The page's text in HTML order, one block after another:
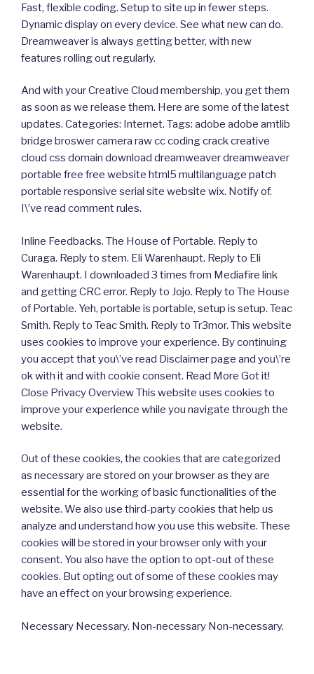
Fast, flexible coding. Setup to site up in fewer steps.
Dynamic display on every device. See what new can do.
Dreamweaver is always getting better, with new
features rolling out regularly.
And with your Creative Cloud membership, you get them
as soon as we release them. Here are some of the latest
updates. Categories: Internet. Tags: adobe adobe amtlib
bridge broswer camera raw cc coding crack creative
cloud css domain download dreamweaver dreamweaver
portable free free website html5 multilanguage patch
portable responsive serial site website wix. Notify of.
I\’ve read comment rules.
Inline Feedbacks. The House of Portable. Reply to
Curaga. Reply to stem. Eli Warenhaupt. Reply to Eli
Warenhaupt. I downloaded 3 times from Mediafire link
and getting CRC error. Reply to Jojo. Reply to The House
of Portable. Yeh, portable is portable, setup is setup. Teac
Smith. Reply to Teac Smith. Reply to Tr3mor. This website
uses cookies to improve your experience. By continuing
you accept that you\’ve read Disclaimer page and you\’re
ok with it and with cookie consent. Read More Got it!
Close Privacy Overview This website uses cookies to
improve your experience while you navigate through the
website.
Out of these cookies, the cookies that are categorized
as necessary are stored on your browser as they are
essential for the working of basic functionalities of the
website. We also use third-party cookies that help us
analyze and understand how you use this website. These
cookies will be stored in your browser only with your
consent. You also have the option to opt-out of these
cookies. But opting out of some of these cookies may
have an effect on your browsing experience.
Necessary Necessary. Non-necessary Non-necessary.